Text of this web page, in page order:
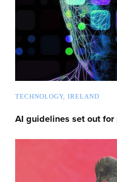
TECHNOLOGY IRELAND
AI guidelines set out